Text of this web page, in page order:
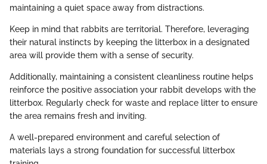
maintaining a quiet space away from distractions.
Keep in mind that rabbits are territorial. Therefore, leveraging
their natural instincts by keeping the litterbox in a designated
area will provide them with a sense of security.
Additionally, maintaining a consistent cleanliness routine helps
reinforce the positive association your rabbit develops with the
litterbox. Regularly check for waste and replace litter to ensure
the area remains fresh and inviting.
A well-prepared environment and careful selection of
materials lays a strong foundation for successful litterbox